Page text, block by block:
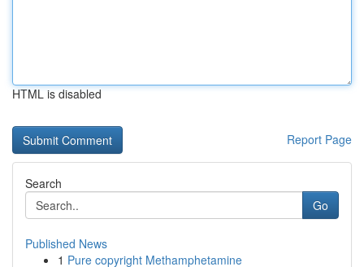
HTML is disabled
Report Page
Search
Go
Published News
1 Pure copyright Methamphetamine